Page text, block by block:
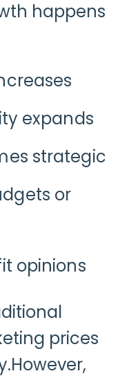
happens
expands
strategic
or
opinions
prices